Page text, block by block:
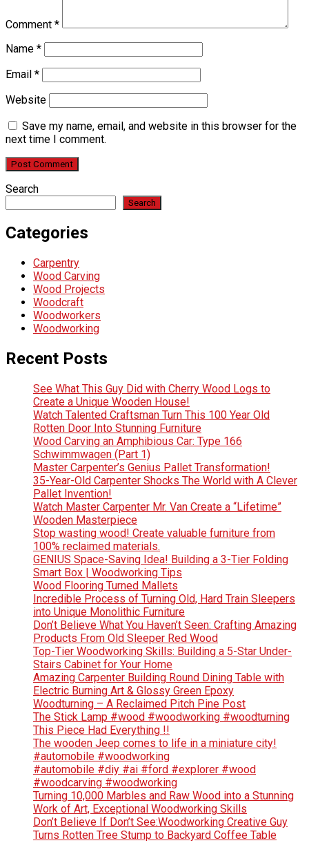
Comment *
Name *
Email *
Website
Save my name, email, and website in this browser for the
next time I comment.
Search
Search
Categories
Carpentry
Wood Carving
Wood Projects
Woodcraft
Woodworkers
Woodworking
Recent Posts
See What This Guy Did with Cherry Wood Logs to
Create a Unique Wooden House!
Watch Talented Craftsman Turn This 100 Year Old
Rotten Door Into Stunning Furniture
Wood Carving an Amphibious Car: Type 166
Schwimmwagen (Part 1)
Master Carpenter’s Genius Pallet Transformation!
35-Year-Old Carpenter Shocks The World with A Clever
Pallet Invention!
Watch Master Carpenter Mr. Van Create a “Lifetime”
Wooden Masterpiece
Stop wasting wood! Create valuable furniture from
100% reclaimed materials.
GENIUS Space-Saving Idea! Building a 3-Tier Folding
Smart Box | Woodworking Tips
Wood Flooring Turned Mallets
Incredible Process of Turning Old, Hard Train Sleepers
into Unique Monolithic Furniture
Don’t Believe What You Haven’t Seen: Crafting Amazing
Products From Old Sleeper Red Wood
Top-Tier Woodworking Skills: Building a 5-Star Under-
Stairs Cabinet for Your Home
Amazing Carpenter Building Round Dining Table with
Electric Burning Art & Glossy Green Epoxy
Woodturning – A Reclaimed Pitch Pine Post
The Stick Lamp #wood #woodworking #woodturning
This Piece Had Everything !!
The wooden Jeep comes to life in a miniature city!
#automobile #woodworking
#automobile #diy #ai #ford #explorer #wood
#woodcarving #woodworking
Turning 10,000 Marbles and Raw Wood into a Stunning
Work of Art, Exceptional Woodworking Skills
Don’t Believe If Don’t See:Woodworking Creative Guy
Turns Rotten Tree Stump to Backyard Coffee Table